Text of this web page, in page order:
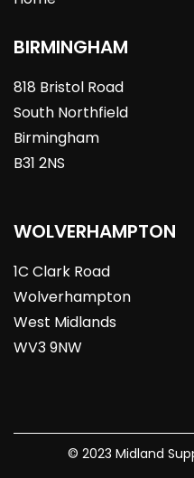
BIRMINGHAM
818 Bristol Road
South Northfield
Birmingham
B31 2NS
WOLVERHAMPTON
1C Clark Road
Wolverhampton
West Midlands
WV3 9NW
© 2023 Midland